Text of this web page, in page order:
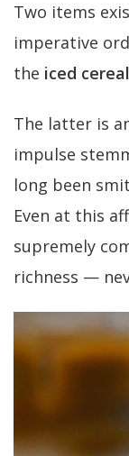
Two items
imperative
the iced
The latter is
impulse
long been
Even at this
supremely
richness —